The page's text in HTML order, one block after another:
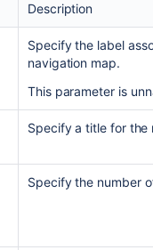
Description
Specify the label
navigation map.
This parameter is
Specify a title for the
Specify the number